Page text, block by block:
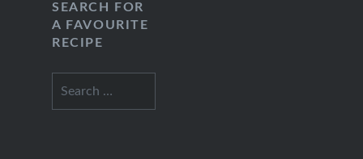
SEARCH FOR
A FAVOURITE
RECIPE